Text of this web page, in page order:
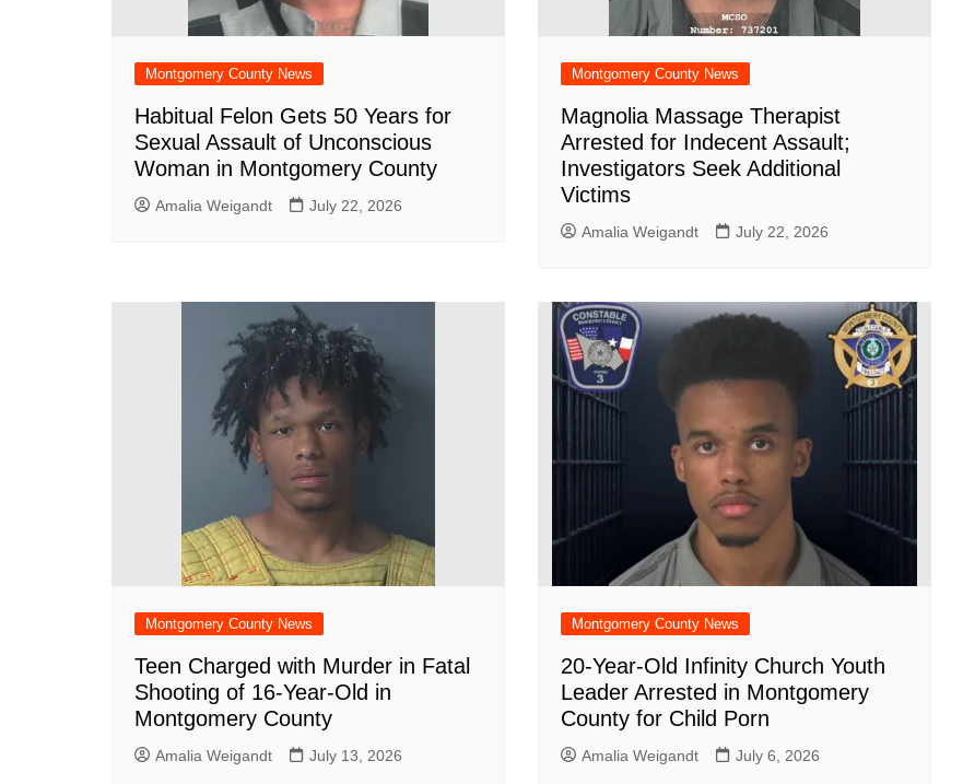
Montgomery County News
Habitual Felon Gets 50 Years for
Sexual Assault of Unconscious
Woman in Montgomery County
Amalia Weigandt July 22, 2026
Montgomery County News
Magnolia Massage Therapist
Arrested for Indecent Assault;
Investigators Seek Additional
Victims
Amalia Weigandt July 22, 2026
Montgomery County News
Teen Charged with Murder in Fatal
Shooting of 16-Year-Old in
Montgomery County
Amalia Weigandt July 13, 2026
Montgomery County News
20-Year-Old Infinity Church Youth
Leader Arrested in Montgomery
County for Child Porn
Amalia Weigandt July 6, 2026